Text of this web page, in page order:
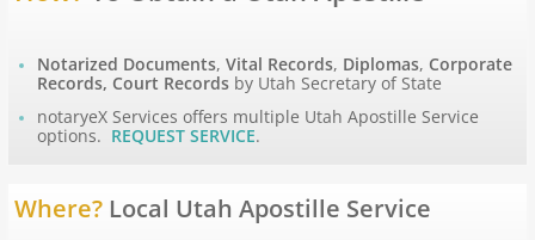
Apostille Hawaii
Apostille Idaho
Apostille Illinois
Notarized Documents, Vital Records, Diplomas, Corporate
Records, Court Records by Utah Secretary of State
notaryeX Services offers multiple Utah Apostille Service
options. REQUEST SERVICE.
Where? Local Utah Apostille Service